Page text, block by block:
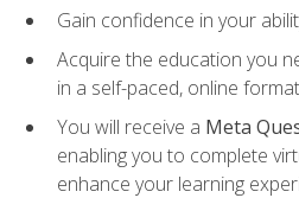
Gain confidence in your
Acquire the education you
in a self-paced, online format
You will receive a Meta
enabling you to complete
enhance your learning